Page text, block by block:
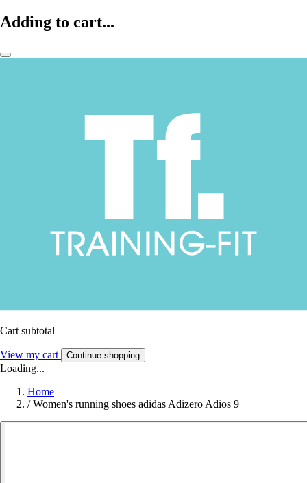
Adding to cart...
Cart subtotal
View my cart Continue shopping
Loading...
Home
/ Women's running shoes adidas Adizero Adios 9